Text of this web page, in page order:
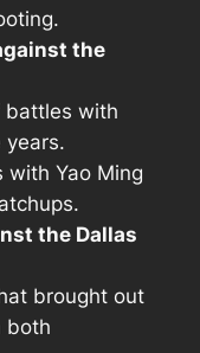
the
battles with
years.
with Yao Ming
the Dallas
brought out
both